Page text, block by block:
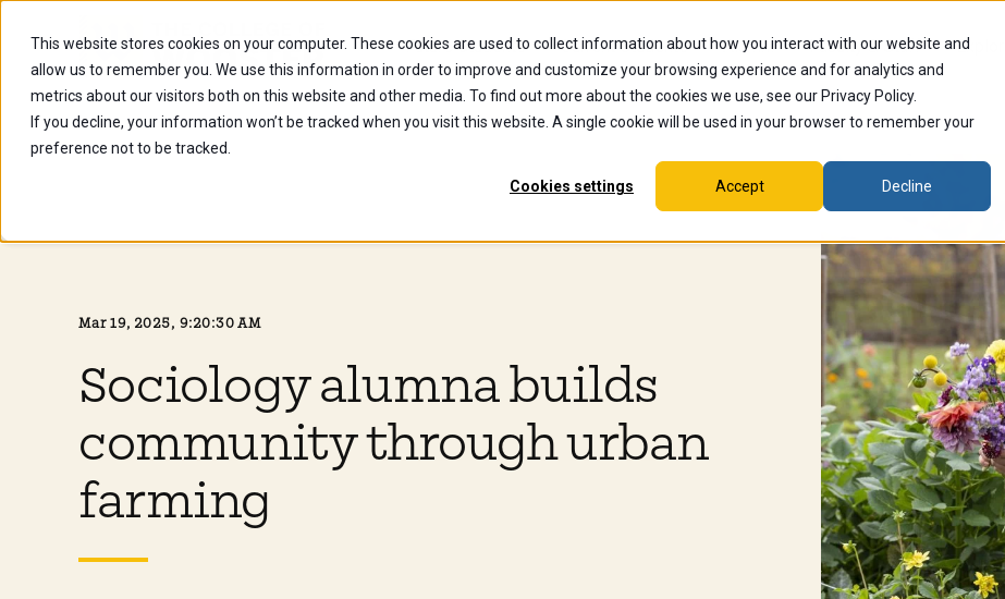
This website stores cookies on your computer. These cookies are used to collect information about how you interact with our website and
allow us to remember you. We use this information in order to improve and customize your browsing experience and for analytics and
metrics about our visitors both on this website and other media. To find out more about the cookies we use, see our Privacy Policy.
If you decline, your information won’t be tracked when you visit this website. A single cookie will be used in your browser to remember your
preference not to be tracked.
Cookies settings Accept Decline
Future Students Current Students Alumni Faculty & Staff Explore
Mar 19, 2025, 9:20:30 AM
Sociology alumna builds
community through urban
farming